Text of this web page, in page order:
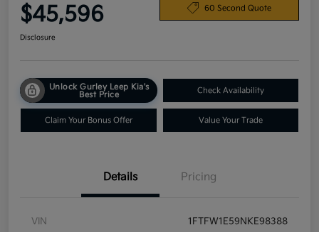
$45,596 60 Second Quote
Disclosure
Unlock Gurley Leep Kia's
Best Price
Check Availability
Claim Your Bonus Offer Value Your Trade
Details Pricing
VIN 1FTFW1E59NKE98388